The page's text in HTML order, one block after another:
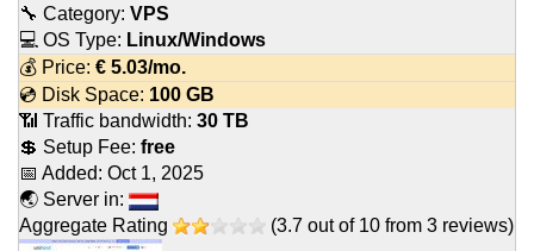
🔧 Category: VPS
💻 OS Type: Linux/Windows
💰 Price: € 5.03/mo.
💿 Disk Space: 100 GB
📶 Traffic bandwidth: 30 TB
💲 Setup Fee: free
📅 Added: Oct 1, 2025
🌏 Server in:
Aggregate Rating
(3.7 out of 10 from 3 reviews)